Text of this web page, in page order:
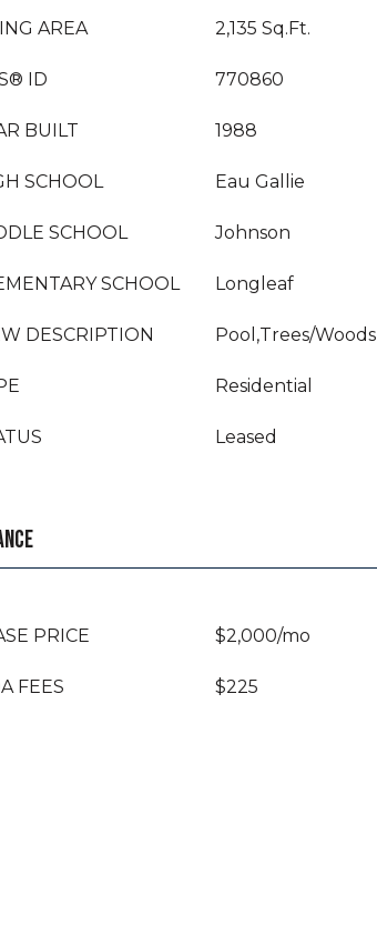
AREA 2,135 Sq.Ft.
ID 770860
BUILT 1988
SCHOOL Eau Gallie
SCHOOL Johnson
SCHOOL Longleaf
DESCRIPTION Pool,Trees/Woods
Residential
Leased
PRICE $2,000/mo
FEES $225